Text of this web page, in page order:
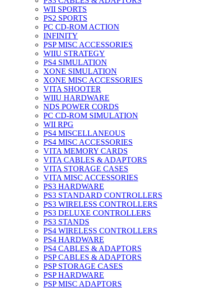
WII SPORTS
PS2 SPORTS
PC CD-ROM ACTION
INFINITY
PSP MISC ACCESSORIES
WIIU STRATEGY
PS4 SIMULATION
XONE SIMULATION
XONE MISC ACCESSORIES
VITA SHOOTER
WIIU HARDWARE
NDS POWER CORDS
PC CD-ROM SIMULATION
WII RPG
PS4 MISCELLANEOUS
PS4 MISC ACCESSORIES
VITA MEMORY CARDS
VITA CABLES & ADAPTORS
VITA STORAGE CASES
VITA MISC ACCESSORIES
PS3 HARDWARE
PS3 STANDARD CONTROLLERS
PS3 WIRELESS CONTROLLERS
PS3 DELUXE CONTROLLERS
PS3 STANDS
PS4 WIRELESS CONTROLLERS
PS4 HARDWARE
PS4 CABLES & ADAPTORS
PSP CABLES & ADAPTORS
PSP STORAGE CASES
PSP HARDWARE
PSP MISC ADAPTORS